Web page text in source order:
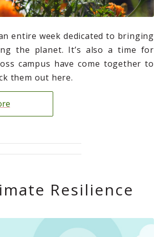
entire week dedicated to bringing
the planet. It’s also a time for
campus have come together to
them out here.
Resilience